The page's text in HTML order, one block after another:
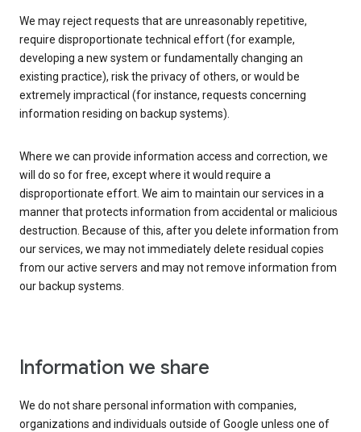
We may reject requests that are unreasonably repetitive,
require disproportionate technical effort (for example,
developing a new system or fundamentally changing an
existing practice), risk the privacy of others, or would be
extremely impractical (for instance, requests concerning
information residing on backup systems).
Where we can provide information access and correction, we
will do so for free, except where it would require a
disproportionate effort. We aim to maintain our services in a
manner that protects information from accidental or malicious
destruction. Because of this, after you delete information from
our services, we may not immediately delete residual copies
from our active servers and may not remove information from
our backup systems.
Information we share
We do not share personal information with companies,
organizations and individuals outside of Google unless one of